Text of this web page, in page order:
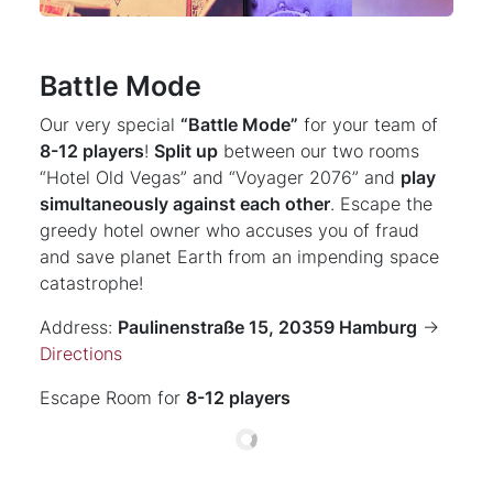
Battle Mode
Our very special “Battle Mode” for your team of
8-12 players! Split up between our two rooms
“Hotel Old Vegas” and “Voyager 2076” and play
simultaneously against each other. Escape the
greedy hotel owner who accuses you of fraud
and save planet Earth from an impending space
catastrophe!
Address: Paulinenstraße 15, 20359 Hamburg ->
Directions
Escape Room for 8-12 players